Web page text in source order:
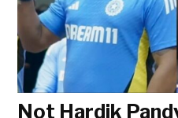
Not Hardik